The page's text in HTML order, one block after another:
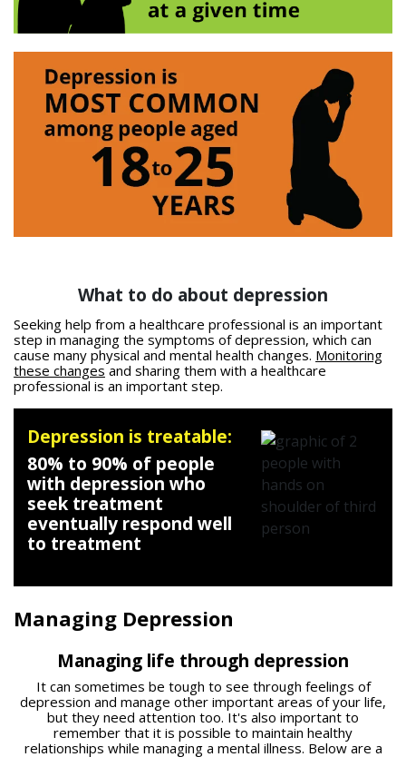
What to do about depression
Seeking help from a healthcare professional is an important
step in managing the symptoms of depression, which can
cause many physical and mental health changes. Monitoring
these changes and sharing them with a healthcare
professional is an important step.
Depression is treatable:
80% to 90% of people
with depression who
seek treatment
eventually respond well
to treatment
Managing Depression
Managing life through depression
It can sometimes be tough to see through feelings of
depression and manage other important areas of your life,
but they need attention too. It's also important to
remember that it is possible to maintain healthy
relationships while managing a mental illness. Below are a